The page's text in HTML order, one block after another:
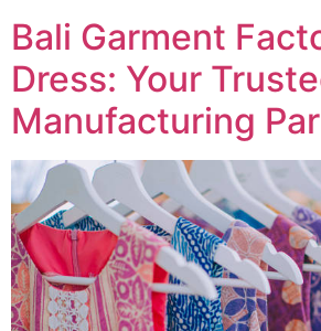
Bali Garment
Dress: Your
Manufacturing